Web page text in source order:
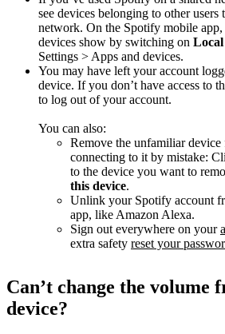
see devices belonging to other users
network. On the Spotify mobile
devices show by switching on
Settings > Apps and devices.
You may have left your account
device. If you don’t have access to
to log out of your account.
You can also:
Remove the unfamiliar
connecting to it by mistake:
to the device you want to
this device.
Unlink your Spotify account
app, like Amazon Alexa.
Sign out everywhere on your
extra safety reset your
Can’t change the volume
device?